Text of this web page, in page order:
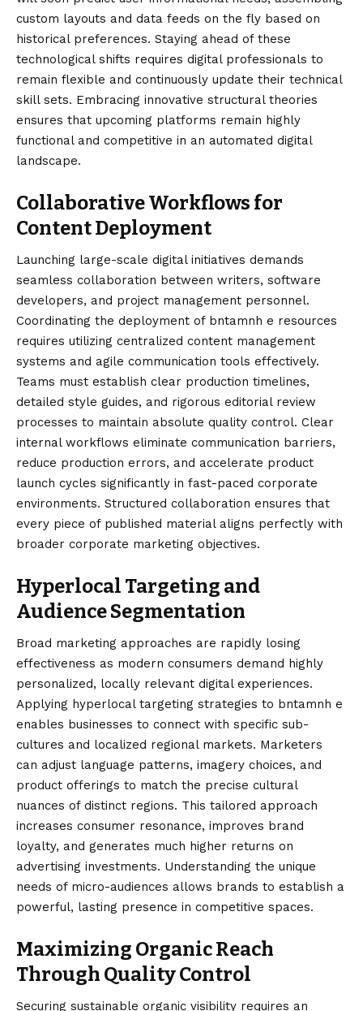
custom layouts and data feeds on the fly based on
historical preferences. Staying ahead of these
technological shifts requires digital professionals to
remain flexible and continuously update their technical
skill sets. Embracing innovative structural theories
ensures that upcoming platforms remain highly
functional and competitive in an automated digital
landscape.
Collaborative Workflows for
Content Deployment
Launching large-scale digital initiatives demands
seamless collaboration between writers, software
developers, and project management personnel.
Coordinating the deployment of bntamnh e resources
requires utilizing centralized content management
systems and agile communication tools effectively.
Teams must establish clear production timelines,
detailed style guides, and rigorous editorial review
processes to maintain absolute quality control. Clear
internal workflows eliminate communication barriers,
reduce production errors, and accelerate product
launch cycles significantly in fast-paced corporate
environments. Structured collaboration ensures that
every piece of published material aligns perfectly with
broader corporate marketing objectives.
Hyperlocal Targeting and
Audience Segmentation
Broad marketing approaches are rapidly losing
effectiveness as modern consumers demand highly
personalized, locally relevant digital experiences.
Applying hyperlocal targeting strategies to bntamnh e
enables businesses to connect with specific sub-
cultures and localized regional markets. Marketers
can adjust language patterns, imagery choices, and
product offerings to match the precise cultural
nuances of distinct regions. This tailored approach
increases consumer resonance, improves brand
loyalty, and generates much higher returns on
advertising investments. Understanding the unique
needs of micro-audiences allows brands to establish a
powerful, lasting presence in competitive spaces.
Maximizing Organic Reach
Through Quality Control
Securing sustainable organic visibility requires an